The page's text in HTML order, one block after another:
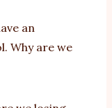
an
Why are we